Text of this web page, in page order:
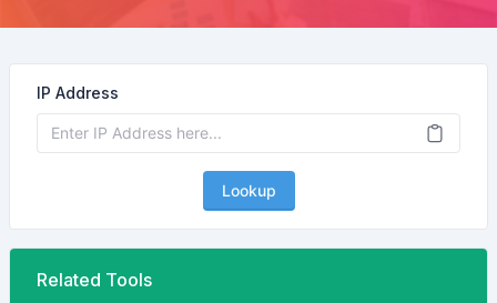
IP Address
Lookup
Related Tools